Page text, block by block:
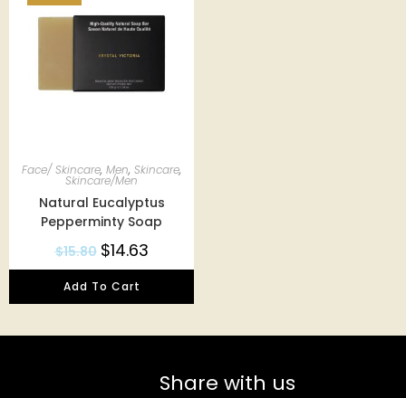
Face/ Skincare, Men, Skincare,
Skincare/Men
Natural Eucalyptus
Pepperminty Soap
$15.80 $14.63
Add To Cart
Share with us